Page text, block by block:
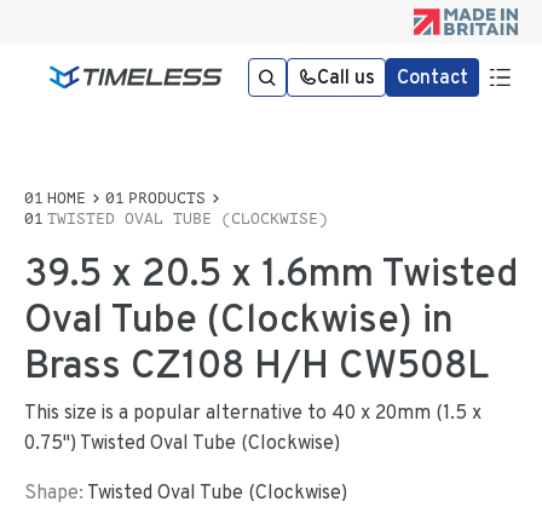
Call us Contact
HOME
PRODUCTS
TWISTED OVAL TUBE (CLOCKWISE)
39.5 x 20.5 x 1.6mm Twisted
Oval Tube (Clockwise) in
Brass CZ108 H/H CW508L
This size is a popular alternative to 40 x 20mm (1.5 x
0.75") Twisted Oval Tube (Clockwise)
Shape: Twisted Oval Tube (Clockwise)